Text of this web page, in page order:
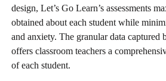
design, Let’s Go Learn’s assessments
obtained about each student while
and anxiety. The granular data captured
offers classroom teachers a
of each student.